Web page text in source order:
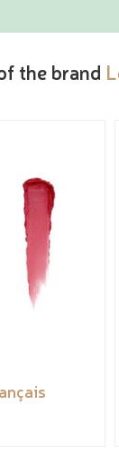
the brand